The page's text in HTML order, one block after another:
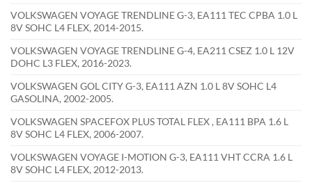
VOLKSWAGEN VOYAGE TRENDLINE G-3, EA111 TEC CPBA 1.0 L
8V SOHC L4 FLEX, 2014-2015.
VOLKSWAGEN VOYAGE TRENDLINE G-4, EA211 CSEZ 1.0 L 12V
DOHC L3 FLEX, 2016-2023.
VOLKSWAGEN GOL CITY G-3, EA111 AZN 1.0 L 8V SOHC L4
GASOLINA, 2002-2005.
VOLKSWAGEN SPACEFOX PLUS TOTAL FLEX , EA111 BPA 1.6 L
8V SOHC L4 FLEX, 2006-2007.
VOLKSWAGEN VOYAGE I-MOTION G-3, EA111 VHT CCRA 1.6 L
8V SOHC L4 FLEX, 2012-2013.